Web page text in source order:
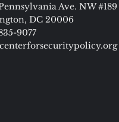
Ave. NW #189
DC 20006
9077